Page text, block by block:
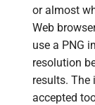
or almost
Web
use a PNG
resolution
results. The
accepted